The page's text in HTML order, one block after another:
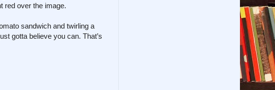
red over the image.
sandwich and twirling a
gotta believe you can. That’s